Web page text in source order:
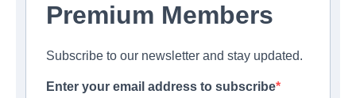
Premium Members
Subscribe to our newsletter and stay updated.
Enter your email address to subscribe